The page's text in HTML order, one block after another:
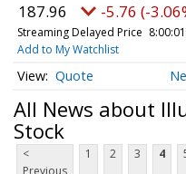
187.96 -5.76 (-
Streaming Delayed Price
Add to My Watchlist
Quote
All News about
Stock
<
1 2 3 4